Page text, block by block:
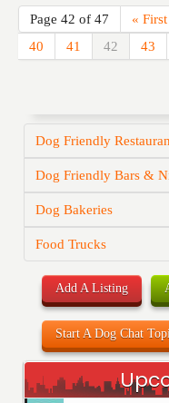
Page 42 of 47 « First
40
41 42 43
Dog Friendly
Dog Friendly Bars &
Dog Bakeries
Food Trucks
Add A Listing
Start A Dog Chat